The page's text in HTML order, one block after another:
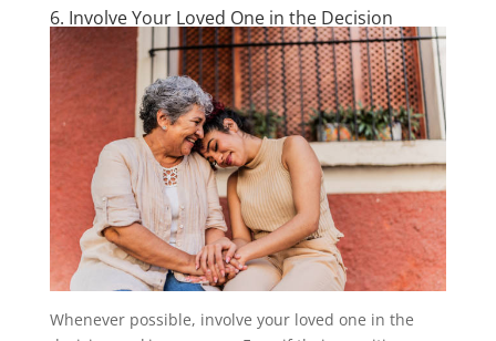
6. Involve Your Loved One in the Decision
Whenever possible, involve your loved one in the